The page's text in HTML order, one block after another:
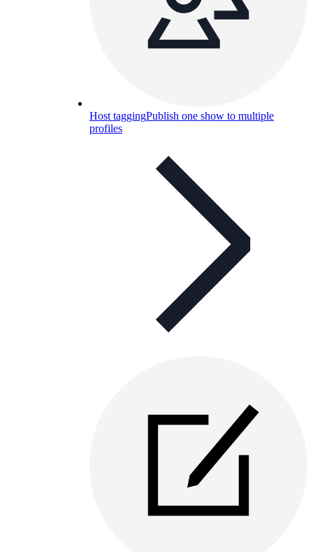
Host taggingPublish one show to multiple
profiles